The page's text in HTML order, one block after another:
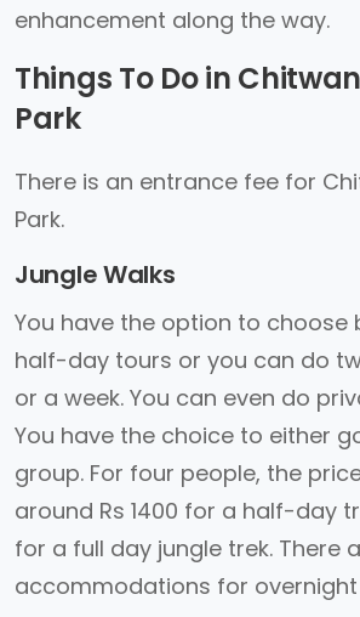
enhancement along the way.
Things To Do in
Park
There is an entrance fee for
Park.
Jungle Walks
You have the option to choose
half-day tours or you can do
or a week. You can even do
You have the choice to either
group. For four people, the
around Rs 1400 for a half-day
for a full day jungle trek. There
accommodations for